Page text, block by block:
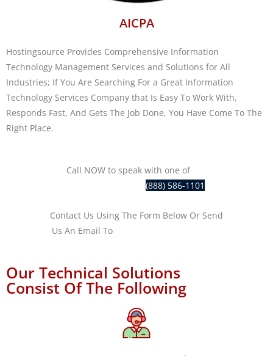
AICPA
Hostingsource Provides Comprehensive Information
Technology Management Services and Solutions for All
Industries; If You Are Searching For a Great Information
Technology Services Company that Is Easy To Work With,
Responds Fast, And Gets The Job Done, You Have Come To The
Right Place.
Call NOW to speak with one of
(888) 586-1101
Contact Us Using The Form Below Or Send
Us An Email To
Our Technical Solutions
Consist Of The Following